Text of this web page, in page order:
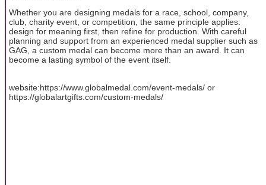
Whether you are designing medals for a race, school, company,
club, charity event, or competition, the same principle applies:
design for meaning first, then refine for production. With careful
planning and support from an experienced medal supplier such as
GAG, a custom medal can become more than an award. It can
become a lasting symbol of the event itself.
website:https://www.globalmedal.com/event-medals/ or
https://globalartgifts.com/custom-medals/